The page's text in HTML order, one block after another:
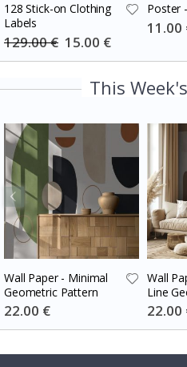
128 Stick-on Clothing
Labels
129.00 € Special
Price
15.00 €
Poster
Special
Price
11.00
This
Wall Paper - Minimal
Geometric Pattern
Special
Price
22.00 €
Wall
Line
Special
Price
22.00